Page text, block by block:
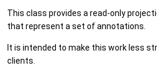
This class provides a read-only
that represent a set of annotations.
It is intended to make this work less
clients.